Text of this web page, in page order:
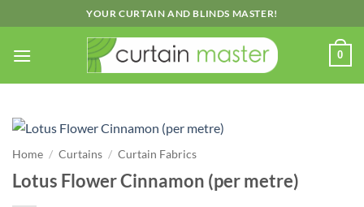
to
content
YOUR CURTAIN AND BLINDS MASTER!
0
Home / Curtains / Curtain Fabrics
Lotus Flower Cinnamon (per metre)